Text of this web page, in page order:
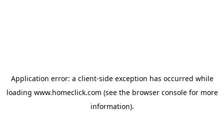
Application error: a client-side exception has occurred while
loading www.homeclick.com (see the browser consolefor more
information).